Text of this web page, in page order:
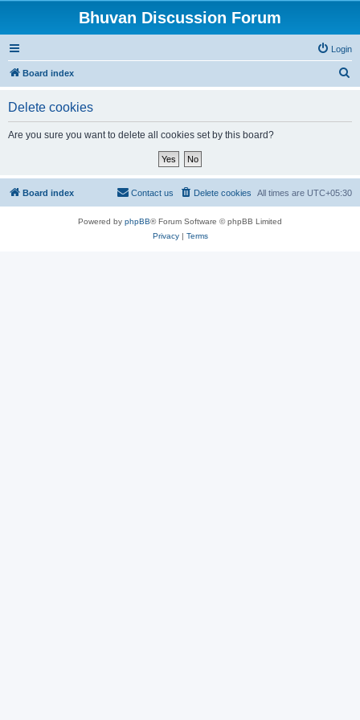
Bhuvan Discussion Forum
Login
Board index
Delete cookies
Are you sure you want to delete all cookies set by this board?
Board index All times are UTC+05:30
Delete cookies
Contact us
Powered by phpBB® Forum Software © phpBB Limited
Privacy| Terms